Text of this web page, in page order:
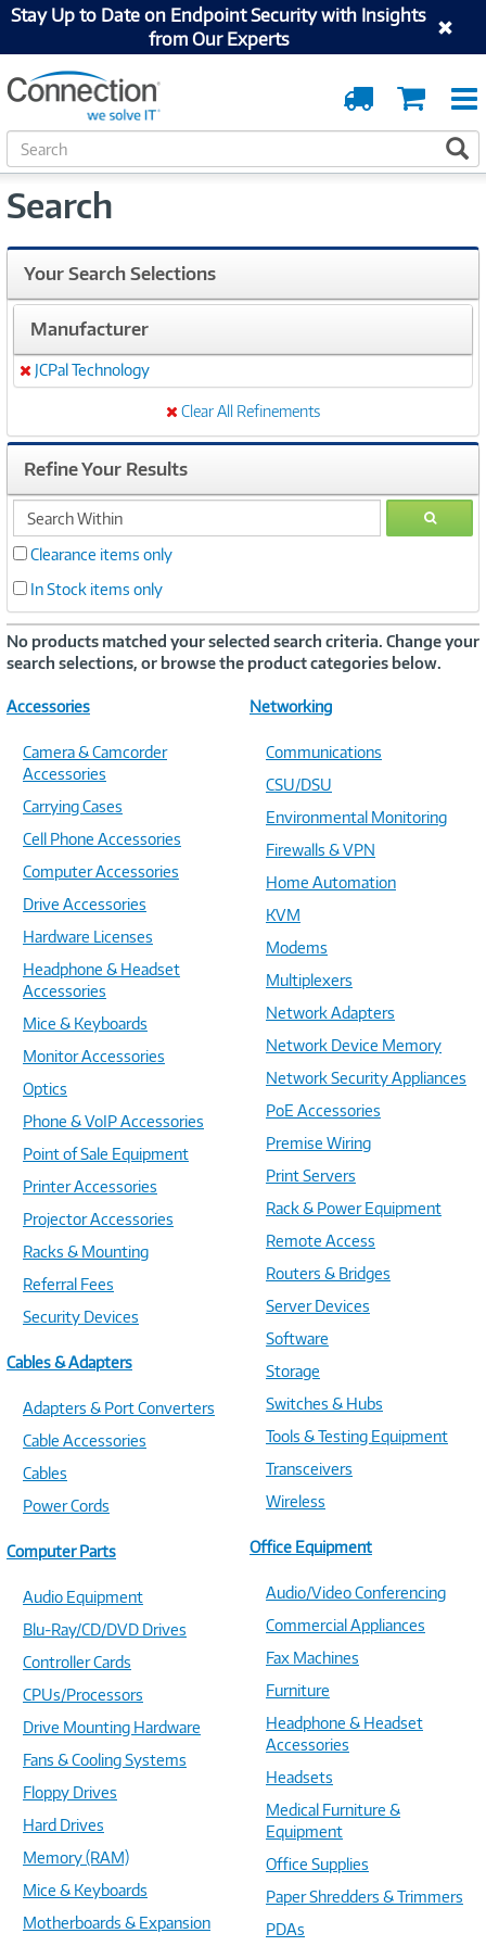
Stay Up to Date on Endpoint Security with Insights
from Our Experts
Cart
Order
Tracking
S
e
r
h
Search
Your Search Selections
Manufacturer
Remove
JCPal Technology
Clear All Refinements
Refine Your Results
search
within
GO
Clearance items only
In Stock items only
No products matched your selected search criteria. Change your
search selections, or browse the product categories below.
Accessories
Camera & Camcorder
Accessories
Carrying Cases
Cell Phone Accessories
Computer Accessories
Drive Accessories
Hardware Licenses
Headphone & Headset
Accessories
Mice & Keyboards
Monitor Accessories
Optics
Phone & VoIP Accessories
Point of Sale Equipment
Printer Accessories
Projector Accessories
Racks & Mounting
Referral Fees
Security Devices
Cables & Adapters
Adapters & Port Converters
Cable Accessories
Cables
Power Cords
Computer Parts
Audio Equipment
Blu-Ray/CD/DVD Drives
Controller Cards
CPUs/Processors
Drive Mounting Hardware
Fans & Cooling Systems
Floppy Drives
Hard Drives
Memory (RAM)
Mice & Keyboards
Motherboards & Expansion
Networking
Communications
CSU/DSU
Environmental Monitoring
Firewalls & VPN
Home Automation
KVM
Modems
Multiplexers
Network Adapters
Network Device Memory
Network Security Appliances
PoE Accessories
Premise Wiring
Print Servers
Rack & Power Equipment
Remote Access
Routers & Bridges
Server Devices
Software
Storage
Switches & Hubs
Tools & Testing Equipment
Transceivers
Wireless
Office Equipment
Audio/Video Conferencing
Commercial Appliances
Fax Machines
Furniture
Headphone & Headset
Accessories
Headsets
Medical Furniture &
Equipment
Office Supplies
Paper Shredders & Trimmers
PDAs